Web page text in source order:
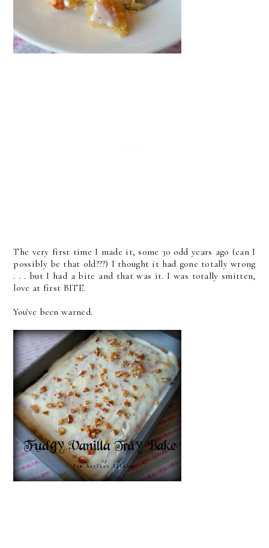
The very first time I made it, some 30 odd years ago (can I
possibly be that old???) I thought it had gone totally wrong
. . . but I had a bite and that was it. I was totally smitten,
love at first BITE.
You've been warned.